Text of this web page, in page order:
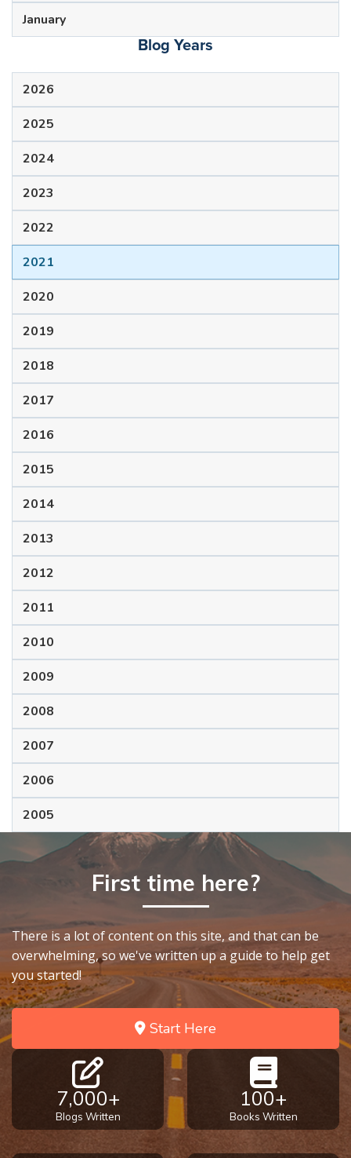
January
Blog Years
2026
2025
2024
2023
2022
2021
2020
2019
2018
2017
2016
2015
2014
2013
2012
2011
2010
2009
2008
2007
2006
2005
First time here?
There is a lot of content on this site, and that can be
overwhelming, so we've written up a guide to help get
you started!
Start Here
7,000+
Blogs Written
100+
Books Written